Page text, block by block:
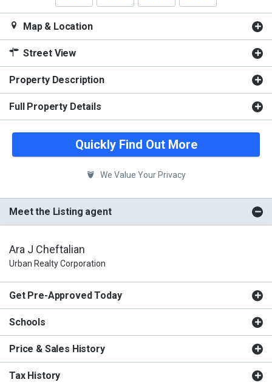
Map & Location
Street View
Property Description
Full Property Details
Quickly Find Out More
We Value Your Privacy
Meet the Listing agent
Ara J Cheftalian
Urban Realty Corporation
Get Pre-Approved Today
Schools
Price & Sales History
Tax History